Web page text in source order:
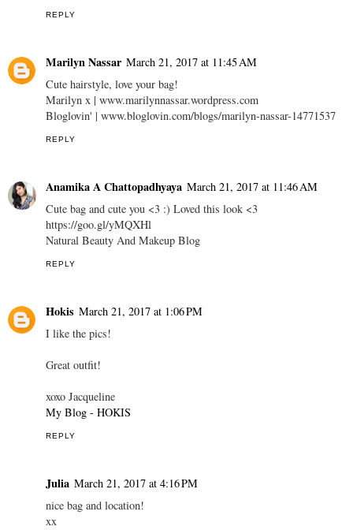
REPLY
Marilyn Nassar March 21, 2017 at 11:45 AM
Cute hairstyle, love your bag!
Marilyn x | www.marilynnassar.wordpress.com
Bloglovin' | www.bloglovin.com/blogs/marilyn-nassar-14771537
REPLY
Anamika A Chattopadhyaya March 21, 2017 at 11:46 AM
Cute bag and cute you <3 :) Loved this look <3
https://goo.gl/yMQXHl
Natural Beauty And Makeup Blog
REPLY
Hokis March 21, 2017 at 1:06 PM
I like the pics!
Great outfit!
xoxo Jacqueline
My Blog - HOKIS
REPLY
Julia March 21, 2017 at 4:16 PM
nice bag and location!
xx